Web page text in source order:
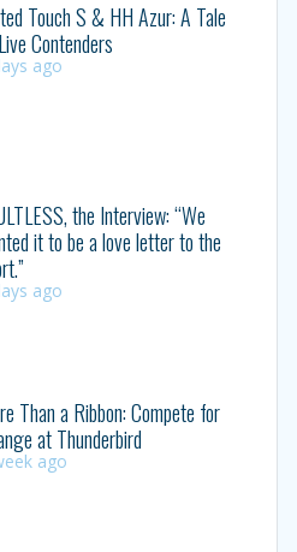
Touch S & HH Azur: A Tale
Contenders
ago
the Interview: “We
it to be a love letter to the
ago
Than a Ribbon: Compete for
at Thunderbird
ago